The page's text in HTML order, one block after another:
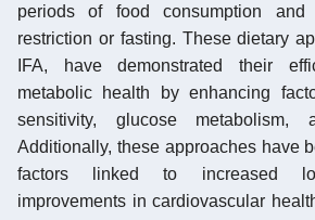
periods of food consumption
restriction or fasting. These dietary
IFA, have demonstrated their
metabolic health by enhancing
sensitivity, glucose metabolism,
Additionally, these approaches have
factors linked to increased
improvements in cardiovascular